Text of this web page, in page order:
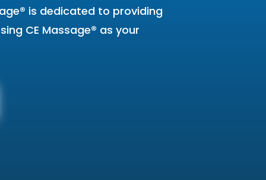
is dedicated to providing
CE Massage® as your